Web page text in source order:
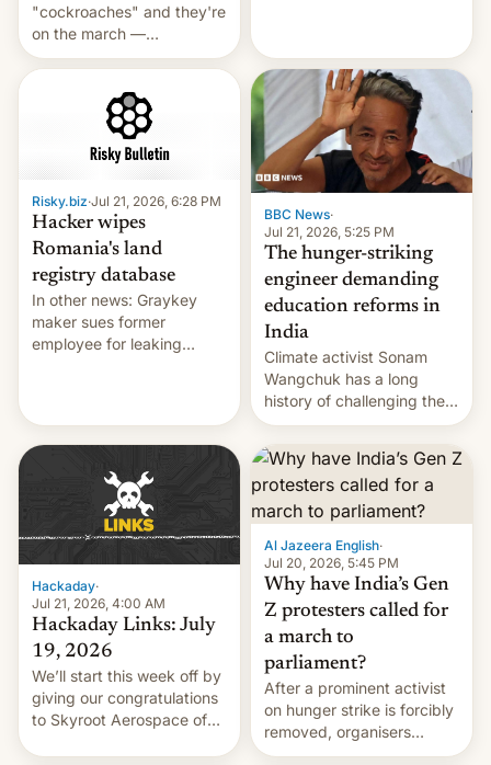
"cockroaches" and they're
on the march —
demanding action against
corruption, amid a
shortage of opportunities
for young people in India.
Risky.biz·Jul 21, 2026, 6:28 PM
Hacker wipes
Romania's land
registry database
In other news: Graykey
maker sues former
employee for leaking
WordPress.
BBC News·
Jul 21, 2026, 5:25 PM
The hunger-striking
engineer demanding
education reforms in
India
Climate activist Sonam
Wangchuk has a long
history of challenging the
status quo and refusing
food to highlight his
causes.
Hackaday·
Jul 21, 2026, 4:00 AM
Hackaday Links: July
19, 2026
We’ll start this week off by
giving our congratulations
to Skyroot Aerospace of
Al Jazeera English·
Jul 20, 2026, 5:45 PM
Why have India’s Gen
Z protesters called for
a march to
parliament?
After a prominent activist
on hunger strike is forcibly
removed, organisers
announce a march to